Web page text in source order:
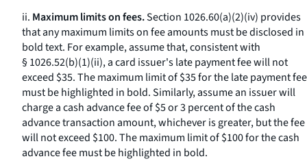
ii. Maximum limits on fees.Section 1026.60(a)(2)(iv) provides
that any maximum limits on fee amounts must be disclosed in
bold text. For example, assume that, consistent with
§ 1026.52(b)(1)(ii), a card issuer's late payment fee will not
exceed $35. The maximum limit of $35 for the late payment fee
must be highlighted in bold. Similarly, assume an issuer will
charge a cash advance fee of $5 or 3 percent of the cash
advance transaction amount, whichever is greater, but the fee
will not exceed $100. The maximum limit of $100 for the cash
advance fee must be highlighted in bold.